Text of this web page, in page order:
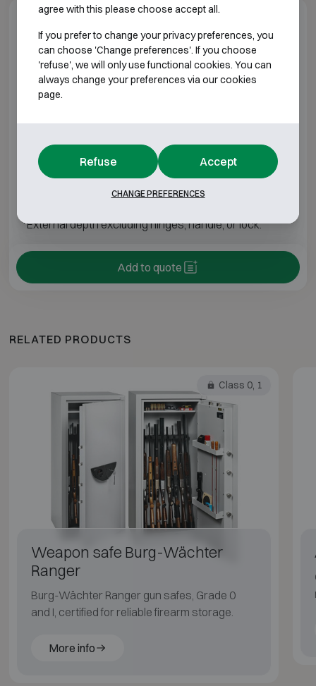
Model specifications
BURGLARY RESISTANT CLASS 3 FIRE
RESISTANT 30P
H1400 W850 D550 H1303
*External depth excluding hinges, handle, or lock.
Add to quote
RELATED PRODUCTS
Class 0, 1
Weapon safe Burg-Wächter
Ranger
Burg-Wächter Ranger gun safes, Grade 0
and I, certified for reliable firearm storage.
More info
agree with this please choose accept all.
If you prefer to change your privacy preferences, you
can choose 'Change preferences'. If you choose
'refuse', we will only use functional cookies. You can
always change your preferences via our cookies
page.
Refuse Accept
CHANGE PREFERENCES